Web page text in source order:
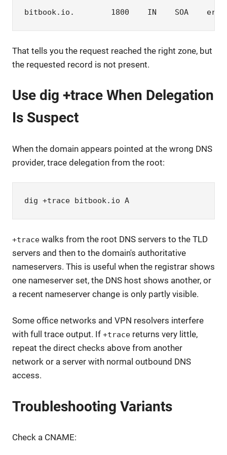
bitbook.io.        1800    IN    SOA
That tells you the request reached the right zone, but
the requested record is not present.
Use dig +trace When Delegation
Is Suspect
When the domain appears pointed at the wrong DNS
provider, trace delegation from the root:
dig +trace bitbook.io A
+trace walks from the root DNS servers to the TLD
servers and then to the domain's authoritative
nameservers. This is useful when the registrar shows
one nameserver set, the DNS host shows another, or
a recent nameserver change is only partly visible.
Some office networks and VPN resolvers interfere
with full trace output. If +trace returns very little,
repeat the direct checks above from another
network or a server with normal outbound DNS
access.
Troubleshooting Variants
Check a CNAME: